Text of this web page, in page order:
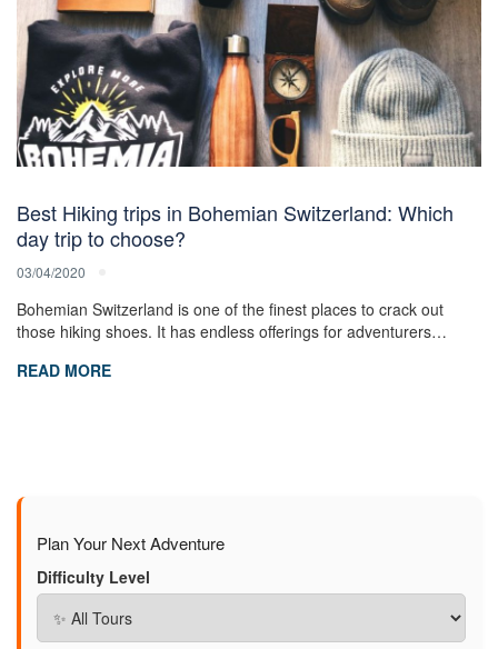
Best Hiking trips in Bohemian Switzerland: Which
day trip to choose?
03/04/2020
Bohemian Switzerland is one of the finest places to crack out
those hiking shoes. It has endless offerings for adventurers…
READ MORE
Plan Your Next Adventure
Difficulty Level